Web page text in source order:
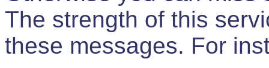
The strength of this
these messages. For